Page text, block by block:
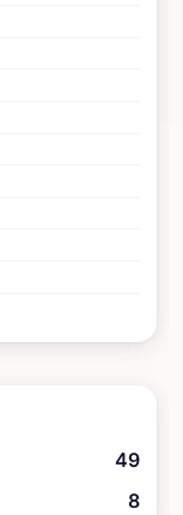
49
8